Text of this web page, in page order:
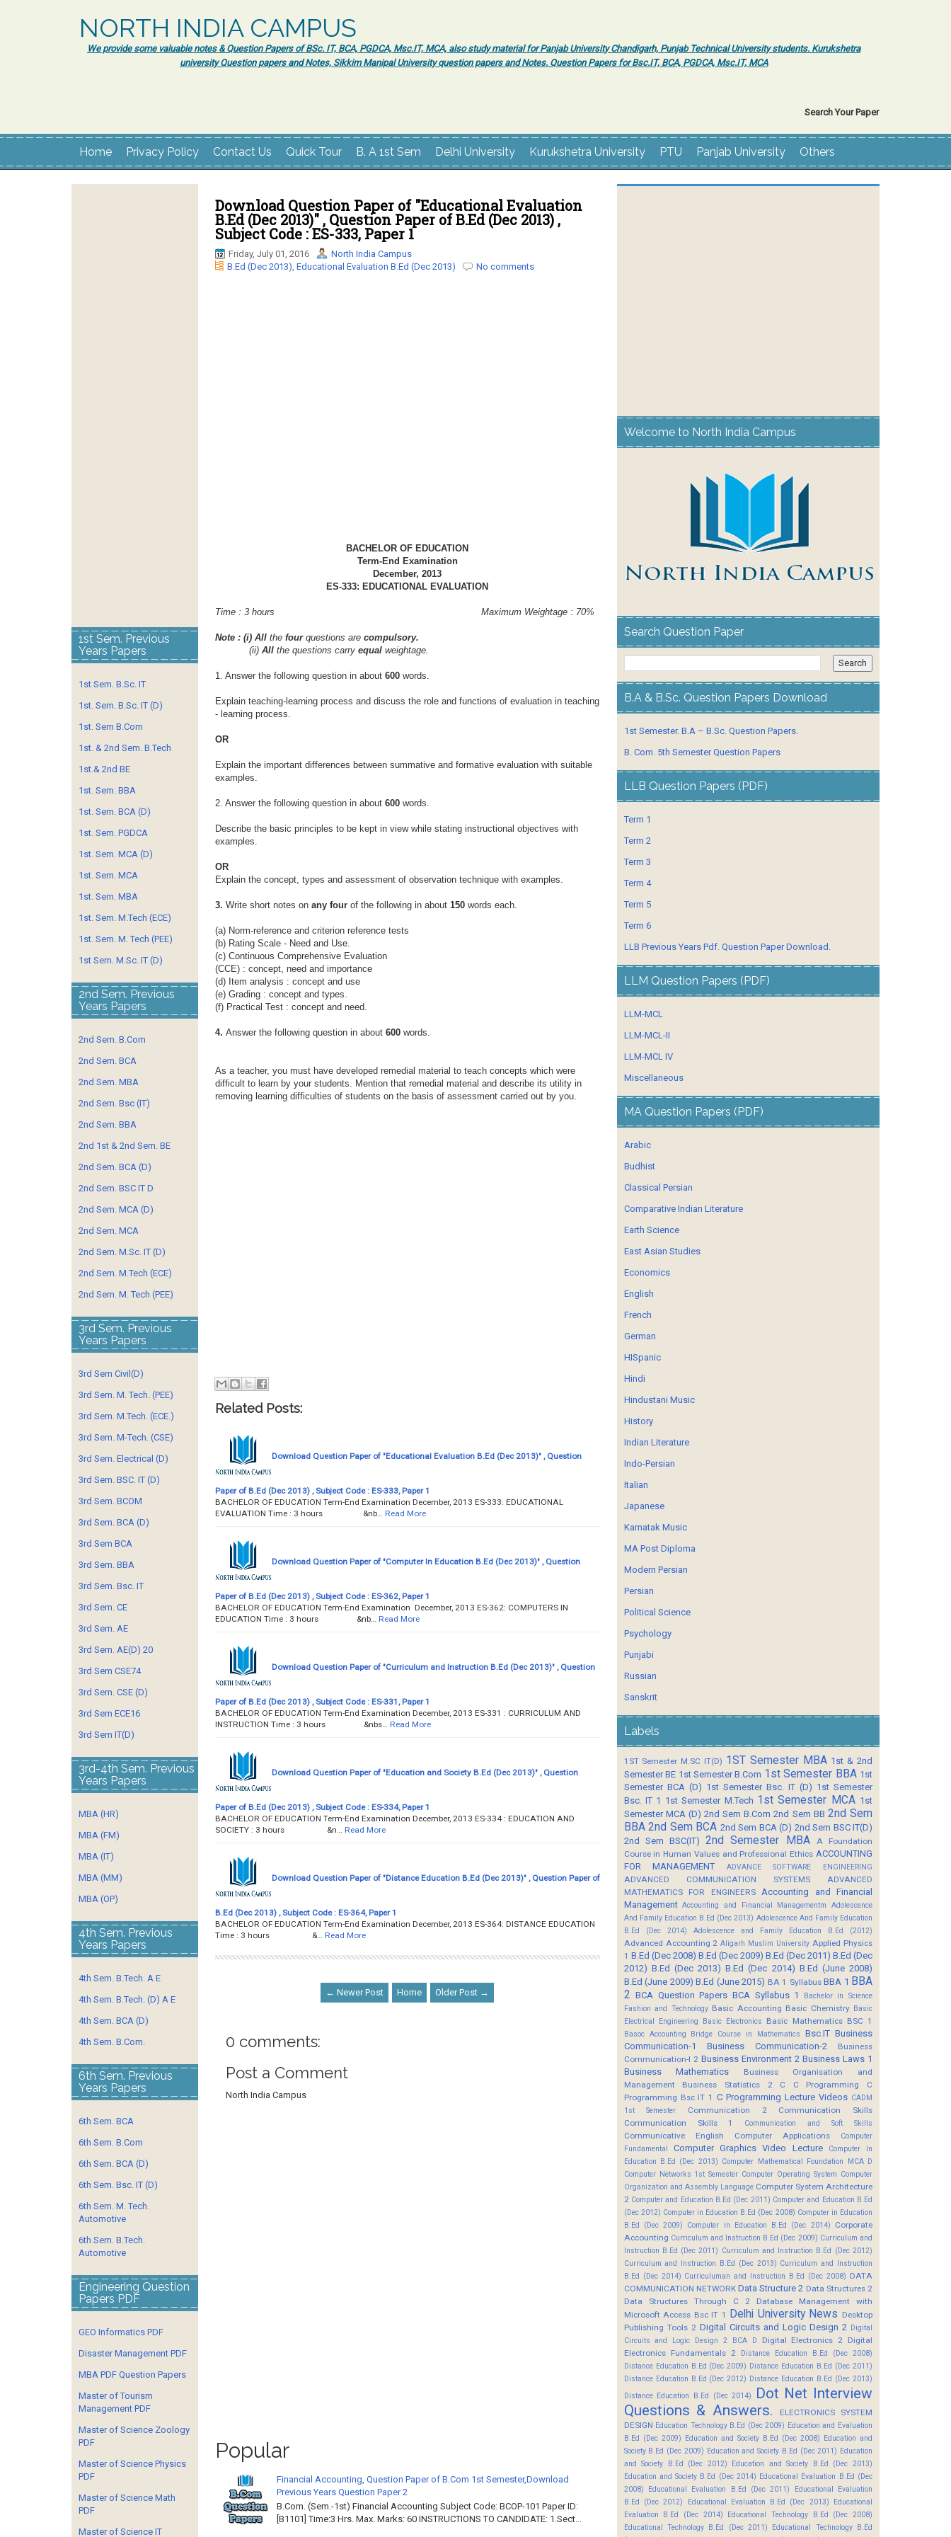
NORTH INDIA CAMPUS
We provide some valuable notes & Question Papers of BSc. IT, BCA, PGDCA, Msc.IT, MCA, also study material for Panjab University Chandigarh, Punjab Technical University students. Kurukshetra
university Question papers and Notes, Sikkim Manipal University question papers and Notes. Question Papers for Bsc.IT, BCA, PGDCA, Msc.IT, MCA
Search Your Paper
Home Privacy Policy Contact Us Quick Tour B. A 1st Sem Delhi University Kurukshetra University PTU Panjab University Others
Download Question Paper of "Educational Evaluation
B.Ed (Dec 2013)" , Question Paper of B.Ed (Dec 2013) ,
Subject Code : ES-333, Paper 1
Friday, July 01, 2016
North India Campus
B.Ed (Dec 2013), Educational Evaluation B.Ed (Dec 2013) No comments
BACHELOR OF EDUCATION
Term-End Examination
December, 2013
ES-333: EDUCATIONAL EVALUATION
Time : 3 hours Maximum Weightage : 70%
Note : (i) All the four questions are compulsory.
(ii) All the questions carry equal weightage.
1. Answer the following question in about 600 words.
Explain teaching-learning process and discuss the role and functions of evaluation in teaching
- learning process.
OR
Explain the important differences between summative and formative evaluation with suitable
examples.
2. Answer the following question in about 600 words.
Describe the basic principles to be kept in view while stating instructional objectives with
examples.
OR
Explain the concept, types and assessment of observation technique with examples.
3. Write short notes on any four of the following in about 150 words each.
(a) Norm-reference and criterion reference tests
(b) Rating Scale - Need and Use.
(c) Continuous Comprehensive Evaluation
(CCE) : concept, need and importance
(d) Item analysis : concept and use
(e) Grading : concept and types.
(f) Practical Test : concept and need.
4. Answer the following question in about 600 words.
As a teacher, you must have developed remedial material to teach concepts which were
difficult to learn by your students. Mention that remedial material and describe its utility in
removing learning difficulties of students on the basis of assessment carried out by you.
Related Posts:
Download Question Paper of "Educational Evaluation B.Ed (Dec 2013)" , Question
Paper of B.Ed (Dec 2013) , Subject Code : ES-333, Paper 1
BACHELOR OF EDUCATION Term-End Examination December, 2013 ES-333: EDUCATIONAL
EVALUATION Time : 3 hours &nb…
Read More
Download Question Paper of "Computer In Education B.Ed (Dec 2013)" , Question
Paper of B.Ed (Dec 2013) , Subject Code : ES-362, Paper 1
BACHELOR OF EDUCATION Term-End Examination December, 2013 ES-362: COMPUTERS IN
EDUCATION Time : 3 hours &nb…
Read More
Download Question Paper of "Curriculum and Instruction B.Ed (Dec 2013)" , Question
Paper of B.Ed (Dec 2013) , Subject Code : ES-331, Paper 1
BACHELOR OF EDUCATION Term-End Examination December, 2013 ES-331 : CURRICULUM AND
INSTRUCTION Time : 3 hours &nbs…
Read More
Download Question Paper of "Education and Society B.Ed (Dec 2013)" , Question
Paper of B.Ed (Dec 2013) , Subject Code : ES-334, Paper 1
BACHELOR OF EDUCATION Term-End Examination December, 2013 ES-334 : EDUCATION AND
SOCIETY : 3 hours &n…
Read More
Download Question Paper of "Distance Education B.Ed (Dec 2013)" , Question Paper of
B.Ed (Dec 2013) , Subject Code : ES-364, Paper 1
BACHELOR OF EDUCATION Term-End Examination December, 2013 ES-364: DISTANCE EDUCATION
Time : 3 hours &…
Read More
← Newer Post Home Older Post →
0 comments:
Post a Comment
North India Campus
Popular
Financial Accounting, Question Paper of B.Com 1st Semester,Download
Previous Years Question Paper 2
B.Com. (Sem.-1st) Financial Accounting Subject Code: BCOP-101 Paper ID:
[B1101] Time:3 Hrs. Max. Marks: 60 INSTRUCTIONS TO CANDIDATE: 1.Sect...
1st Sem. Previous
Years Papers
1st Sem. B.Sc. IT
1st. Sem. B.Sc. IT (D)
1st. Sem B.Com
1st. & 2nd Sem. B.Tech
1st.& 2nd BE
1st. Sem. BBA
1st. Sem. BCA (D)
1st. Sem. PGDCA
1st. Sem. MCA (D)
1st. Sem. MCA
1st. Sem. MBA
1st. Sem. M.Tech (ECE)
1st. Sem. M. Tech (PEE)
1st Sem. M.Sc. IT (D)
2nd Sem. Previous
Years Papers
2nd Sem. B.Com
2nd Sem. BCA
2nd Sem. MBA
2nd Sem. Bsc (IT)
2nd Sem. BBA
2nd 1st & 2nd Sem. BE
2nd Sem. BCA (D)
2nd Sem. BSC IT D
2nd Sem. MCA (D)
2nd Sem. MCA
2nd Sem. M.Sc. IT (D)
2nd Sem. M.Tech (ECE)
2nd Sem. M. Tech (PEE)
3rd Sem. Previous
Years Papers
3rd Sem Civil(D)
3rd Sem. M. Tech. (PEE)
3rd Sem. M.Tech. (ECE.)
3rd Sem. M-Tech. (CSE)
3rd Sem. Electrical (D)
3rd Sem. BSC. IT (D)
3rd Sem. BCOM
3rd Sem. BCA (D)
3rd Sem BCA
3rd Sem. BBA
3rd Sem. Bsc. IT
3rd Sem. CE
3rd Sem. AE
3rd Sem. AE(D) 20
3rd Sem CSE74
3rd Sem. CSE (D)
3rd Sem ECE16
3rd Sem IT(D)
3rd-4th Sem. Previous
Years Papers
MBA (HR)
MBA (FM)
MBA (IT)
MBA (MM)
MBA (OP)
4th Sem. Previous
Years Papers
4th Sem. B.Tech. A E
4th Sem. B.Tech. (D) A E
4th Sem. BCA (D)
4th Sem. B.Com.
6th Sem. Previous
Years Papers
6th Sem. BCA
6th Sem. B.Com
6th Sem. BCA (D)
6th Sem. Bsc. IT (D)
6th Sem. M. Tech.
Automotive
6th Sem. B.Tech.
Automotive
Engineering Question
Papers PDF
GEO Informatics PDF
Disaster Management PDF
MBA PDF Question Papers
Master of Tourism
Management PDF
Master of Science Zoology
PDF
Master of Science Physics
PDF
Master of Science Math
PDF
Master of Science IT
Welcome to North India Campus
Search Question Paper
B.A & B.Sc. Question Papers Download
1st Semester. B.A – B.Sc. Question Papers.
B. Com. 5th Semester Question Papers
LLB Question Papers (PDF)
Term 1
Term 2
Term 3
Term 4
Term 5
Term 6
LLB Previous Years Pdf. Question Paper Download.
LLM Question Papers (PDF)
LLM-MCL
LLM-MCL-II
LLM-MCL IV
Miscellaneous
MA Question Papers (PDF)
Arabic
Budhist
Classical Persian
Comparative Indian Literature
Earth Science
East Asian Studies
Economics
English
French
German
HISpanic
Hindi
Hindustani Music
History
Indian Literature
Indo-Persian
Italian
Japanese
Karnatak Music
MA Post Diploma
Modern Persian
Persian
Political Science
Psychology
Punjabi
Russian
Sanskrit
Labels
1ST Semester M.SC IT(D) 1ST Semester MBA 1st & 2nd
Semester BE 1st Semester B.Com 1st Semester BBA 1st
Semester BCA (D) 1st Semester Bsc. IT (D) 1st Semester
Bsc. IT 1 1st Semester M.Tech 1st Semester MCA 1st
Semester MCA (D) 2nd Sem B.Com 2nd Sem BB 2nd Sem
BBA 2nd Sem BCA 2nd Sem BCA (D) 2nd Sem BSC IT(D)
2nd Sem BSC(IT)
2nd Semester MBA
A Foundation
Course in Human Values and Professional Ethics ACCOUNTING
FOR MANAGEMENT
ADVANCE SOFTWARE ENGINEERING
ADVANCED COMMUNICATION SYSTEMS
ADVANCED
MATHEMATICS FOR ENGINEERS
Accounting and Financial
Management Accounting and Financial Managementm
Adolescence
And Family Education B.Ed (Dec 2013) Adolescence And Family Education
B.Ed (Dec 2014)
Adolescence and Family Education B.Ed (2012)
Advanced Accounting 2 Aligarh Muslim University Applied Physics
1 B.Ed (Dec 2008) B.Ed (Dec 2009) B.Ed (Dec 2011) B.Ed (Dec
2012) B.Ed (Dec 2013) B.Ed (Dec 2014) B.Ed (June 2008)
B.Ed (June 2009) B.Ed (June 2015) BA 1 Syllabus BBA 1 BBA
2 BCA Question Papers BCA Syllabus 1
Bachelor in Science
Fashion and Technology Basic Accounting Basic Chemistry Basic
Electrical Engineering
Basic Electronics Basic Mathematics BSC 1
Basoc Accounting Bridge Course in Mathematics Bsc.IT Business
Communication-1
Business Communication-2
Business
Communication-I 2 Business Environment 2 Business Laws 1
Business Mathematics
Business Organisation and
Management
Business Statistics 2 C C Programming
C
Programming Bsc IT 1 C Programming Lecture Videos CADM
1st Semester
Communication 2
Communication Skills
Communication Skills 1
Communication and Soft Skills
Communicative English Computer Applications
Computer
Fundamental
Computer Graphics Video Lecture
Computer In
Education B.Ed (Dec 2013) Computer Mathematical Foundation MCA D
Computer Networks 1st Semester Computer Operating System Computer
Organization and Assembly Language Computer System Architecture
2 Computer and Education B.Ed (Dec 2011) Computer and Education B.Ed
(Dec 2012) Computer in Education B.Ed (Dec 2008) Computer in Education
B.Ed (Dec 2009)
Computer in Education B.Ed (Dec 2014)
Corporate
Accounting Curriculum and Instruction B.Ed (Dec 2009) Curriculum and
Instruction B.Ed (Dec 2011) Curriculum and Instruction B.Ed (Dec 2012)
Curriculum and Instruction B.Ed (Dec 2013) Curriculum and Instruction
B.Ed (Dec 2014) Curriculuman and Instruction B.Ed (Dec 2008) DATA
COMMUNICATION NETWORK Data Structure 2 Data Structures 2
Data Structures Through C 2
Database Management with
Microsoft Access Bsc IT 1
Delhi University News Desktop
Publishing Tools 2 Digital Circuits and Logic Design 2 Digital
Circuits and Logic Design 2 BCA D
Digital Electronics 2 Digital
Electronics Fundamentals 2
Distance Education B.Ed (Dec 2008)
Distance Education B.Ed (Dec 2009) Distance Education B.Ed (Dec 2011)
Distance Education B.Ed (Dec 2012) Distance Education B.Ed (Dec 2013)
Distance Education B.Ed (Dec 2014)
Dot Net Interview
Questions & Answers.
ELECTRONICS SYSTEM
DESIGN Education Technology B.Ed (Dec 2009) Education and Evaluation
B.Ed (Dec 2009) Education and Society B.Ed (Dec 2008) Education and
Society B.Ed (Dec 2009) Education and Society B.Ed (Dec 2011) Education
and Society B.Ed (Dec 2012)
Education and Society B.Ed (Dec 2013)
Education and Society B.Ed (Dec 2014) Educational Evaluation B.Ed (Dec
2008)
Educational Evaluation B.Ed (Dec 2011)
Educational Evaluation
B.Ed (Dec 2012)
Educational Evaluation B.Ed (Dec 2013)
Educational
Evaluation B.Ed (Dec 2014)
Educational Technology B.Ed (Dec 2008)
Educational Technology B.Ed (Dec 2011)
Educational Technology B.Ed